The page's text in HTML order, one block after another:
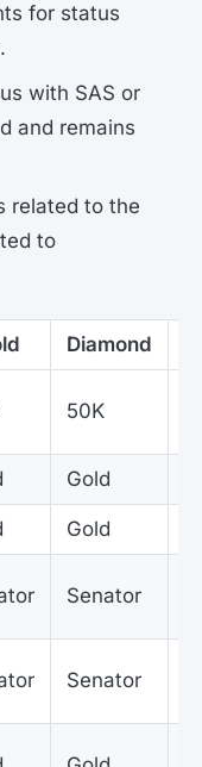
for status
with SAS or
and remains
related to the
to
Diamond
50K
Gold
Gold
Senator
Senator